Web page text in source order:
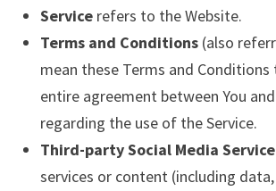
Servicerefers to the Website.
Terms and Conditions(also
mean these Terms and
entire agreement between You
regarding the use of the Service.
Third-party Social Media Service
services or content (including